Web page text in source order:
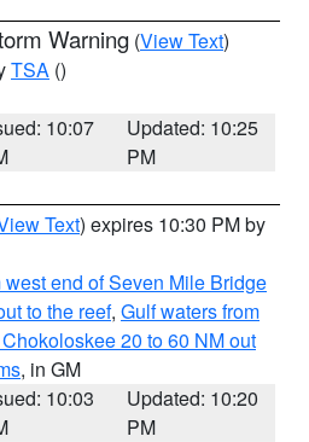
Warning (View Text)
TSA ()
10:07
Updated: 10:25
PM
Text) expires 10:30 PM by
end of Seven Mile Bridge
to the reef, Gulf waters from
20 to 60 NM out
, in GM
10:03
Updated: 10:20
PM